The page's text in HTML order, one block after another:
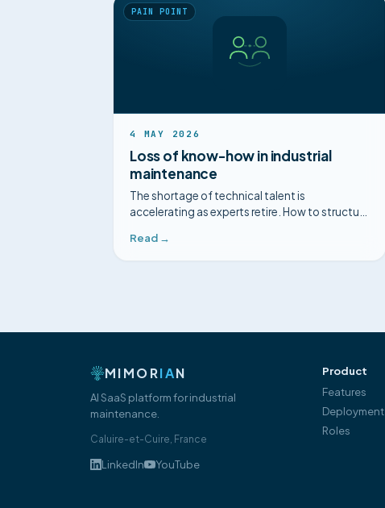
PAIN POINT
4 MAY 2026
Loss of know-how in industrial
maintenance
The shortage of technical talent is
accelerating as experts retire. How to structure
Read →
MIMORIAN
AI SaaS platform for industrial
maintenance.
Caluire-et-Cuire, France
LinkedIn YouTube
Product
Features
Deployment
Roles